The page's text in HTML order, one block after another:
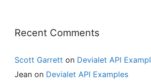
Recent Comments
Scott Garrett on Devialet API
Jean on Devialet API Examples